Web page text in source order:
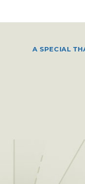
A SPECIAL